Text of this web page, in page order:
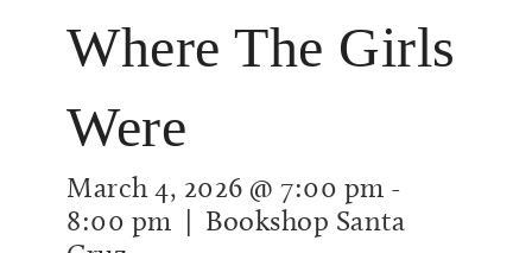
Where The Girls
Were
March 4, 2026 @ 7:00 pm -
8:00 pm | Bookshop Santa